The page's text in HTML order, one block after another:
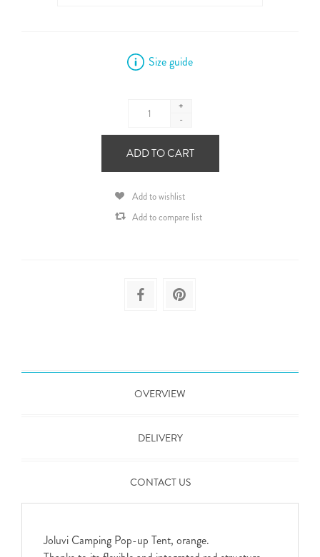
Size guide
+
-
ADD TO CART
Add to wishlist
Add to compare list
OVERVIEW
DELIVERY
CONTACT US
Joluvi Camping Pop-up Tent, orange.